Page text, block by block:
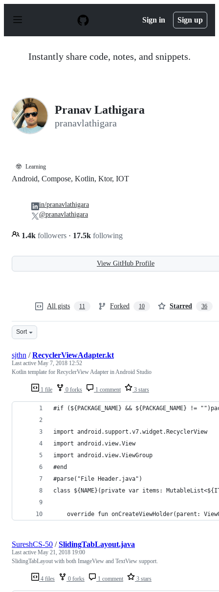
p
Sign in Sign up
Instantly share code, notes, and snippets.
Pranav Lathigara
pranavlathigara
🤓 Learning
Android, Compose, Kotlin, Ktor, IOT
1.4k followers · 17.5k following
in/pranavlathigara
@pranavlathigara
View GitHub Profile
All gists 11 Forked 10 Starred 36
Sort
1 file 0 forks 1 comment 3 stars
sjthn /RecyclerViewAdapter.kt
Last active May 7, 2018 12:52
Kotlin template for RecyclerView Adapter in Android Studio
#if (${PACKAGE_NAME} && ${PACKAGE_NAME} !=
import android.support.v7.widget.RecyclerView
import android.view.View
import android.view.ViewGroup
#end
#parse("File Header.java")
class ${NAME}(private var items:
override fun onCreateViewHolder(parent:
4 files 0 forks 1 comment 3 stars
SureshCS-50 /SlidingTabLayout.java
Last active May 21, 2018 19:00
SlidingTabLayout with both ImageView and TextView support.